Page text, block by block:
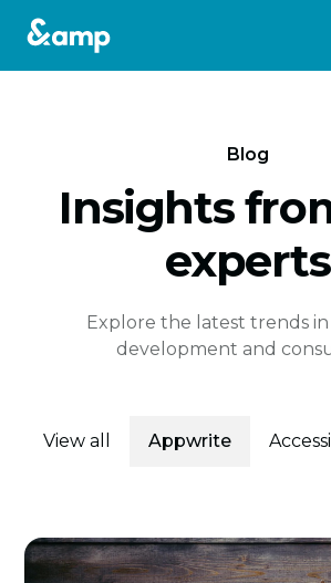
Blog
Insights
experts
Explore the latest trends
development and
View all Appwrite